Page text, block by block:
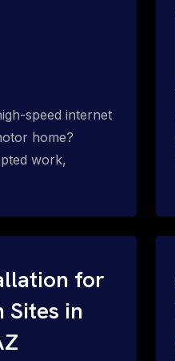
speed internet
home?
work,
for
Sites in